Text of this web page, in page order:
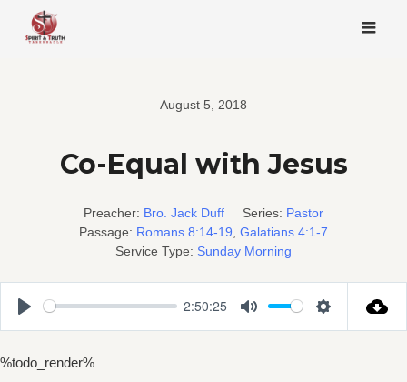
content
August 5, 2018
Co-Equal with Jesus
Preacher: Bro. Jack Duff Series: Pastor
Passage: Romans 8:14-19 Galatians 4:1-7
Service Type: Sunday Morning
Play
2:50:25
Mute Settings
%todo_render%